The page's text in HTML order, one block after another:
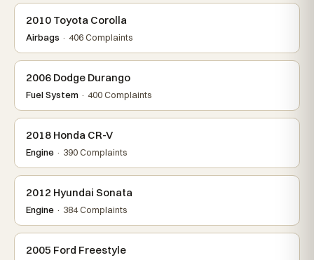
2010 Toyota Corolla
Airbags · 406 Complaints
2006 Dodge Durango
Fuel System · 400 Complaints
2018 Honda CR-V
Engine · 390 Complaints
2012 Hyundai Sonata
Engine · 384 Complaints
2005 Ford Freestyle